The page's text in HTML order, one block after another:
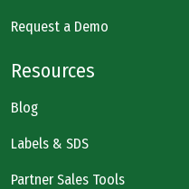
Request a Demo
Resources
Blog
Labels & SDS
Partner Sales Tools